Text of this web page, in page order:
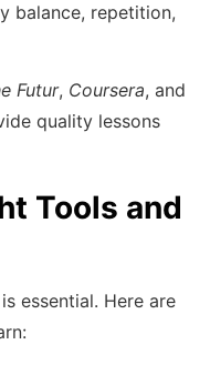
balance, repetition,
Futur, Coursera, and
quality lessons
Tools and
essential. Here are